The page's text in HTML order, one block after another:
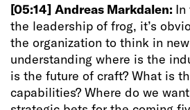
[05:14] Andreas Markdalen: In
the leadership of frog, it’s
the organization to think in
understanding where is the
is the future of craft? What is
capabilities? Where do we